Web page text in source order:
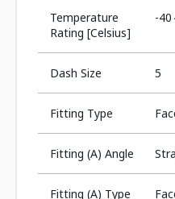
Temperature
Rating [Celsius]
-40
Dash Size 5
Fitting Type
Fitting (A) Angle
Fitting (A) Type